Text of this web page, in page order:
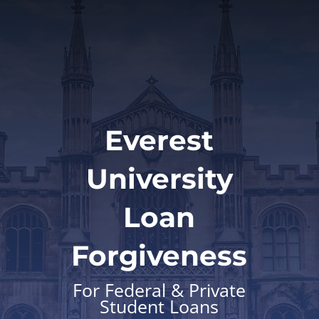
Everest
University
Loan
Forgiveness
For Federal & Private
Student Loans